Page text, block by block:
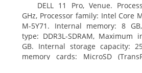
DELL 11 Pro, Venue.
GHz, Processor family: Intel Core
M-5Y71. Internal memory: 8
type: DDR3L-SDRAM, Maximum
GB. Internal storage capacity:
memory cards: MicroSD